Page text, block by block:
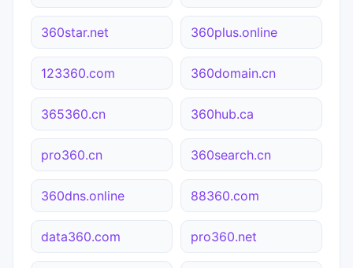
360star.net 360plus.online
123360.com 360domain.cn
365360.cn 360hub.ca
pro360.cn 360search.cn
360dns.online 88360.com
data360.com pro360.net